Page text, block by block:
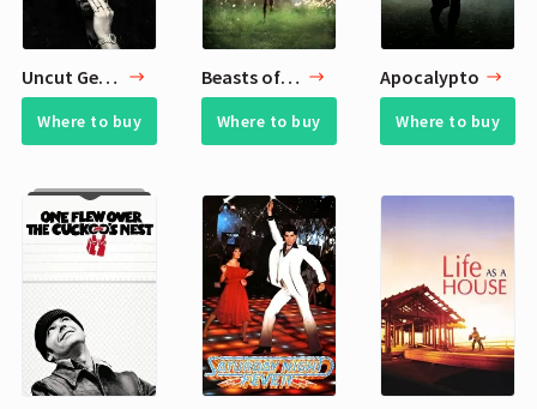
Uncut Gems
Where to buy
Beasts of the Southern Wild
Where to buy
Apocalypto
Where to buy